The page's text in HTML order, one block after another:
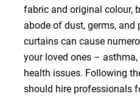
fabric and original colour,
abode of dust, germs,
curtains can cause
your loved ones –
health issues. Following
should hire professionals